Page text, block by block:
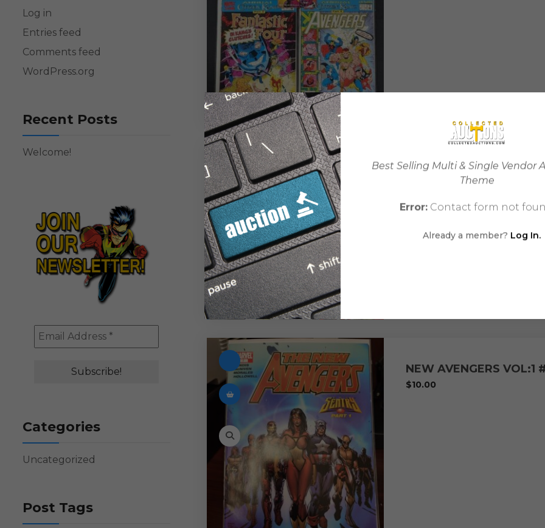
Best Selling Multi & Single Vendor
Theme
Error:Contact form not
Already a member? Log In.
Log in
Entries feed
Comments feed
WordPress.org
Recent Posts
Welcome!
Categories
Uncategorized
Post Tags
Marvel Collector Box:
NEW AVENGERS VOL:1
$10.00